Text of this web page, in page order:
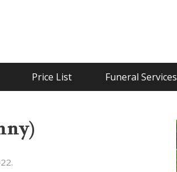
Price List Funeral Services